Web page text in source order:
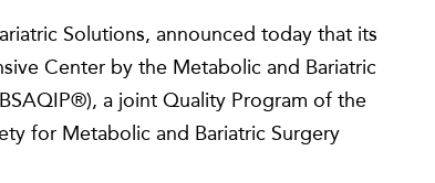
Solutions, announced today that its
Center by the Metabolic and Bariatric
a joint Quality Program of the
for Metabolic and Bariatric Surgery